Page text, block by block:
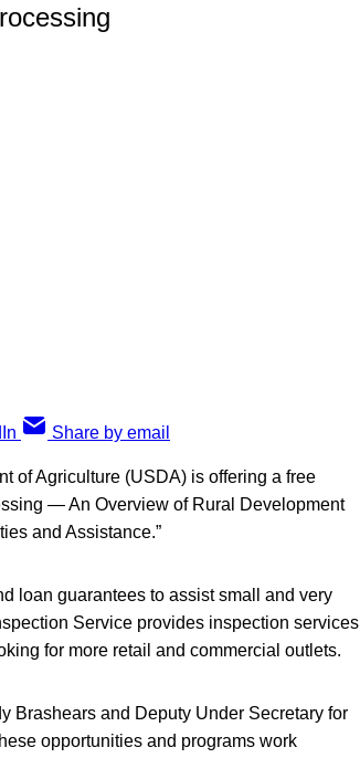
Share by email
of Agriculture (USDA) is offering a free
— An Overview of Rural Development
and Assistance.”
loan guarantees to assist small and very
Service provides inspection services
for more retail and commercial outlets.
Brashears and Deputy Under Secretary for
opportunities and programs work